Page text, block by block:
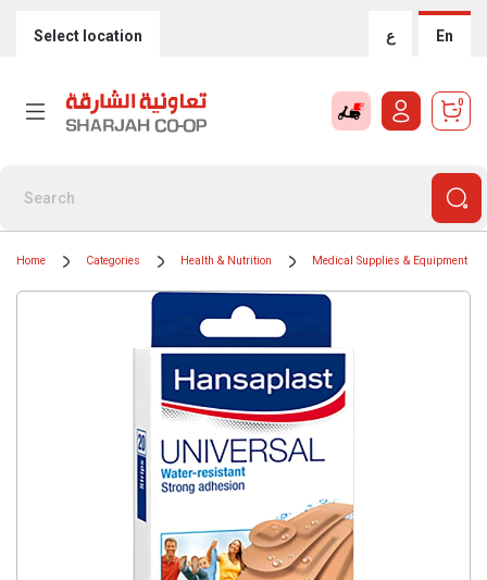
Select location ع En
0
Home Categories Health & Nutrition Medical Supplies & Equipment